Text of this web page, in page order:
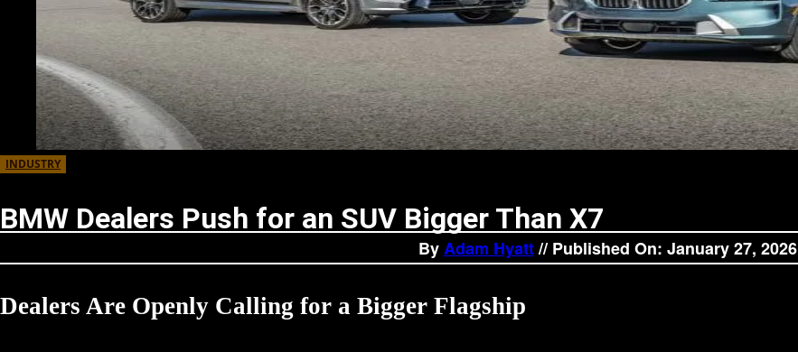
INDUSTRY
BMW Dealers Push for an SUV Bigger Than X7
ByAdam Hyatt// Published On: January 27, 2026
Dealers Are Openly Calling for a Bigger Flagship